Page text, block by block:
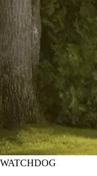
WATCHDOG